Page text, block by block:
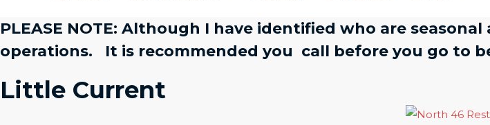
PLEASE NOTE: Although I have identified who are
operations. It is recommended you call before you go to
Little Current